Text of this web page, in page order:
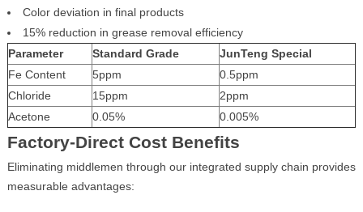
Color deviation in final products
15% reduction in grease removal efficiency
Parameter
Standard Grade
JunTeng Special
Fe Content
5ppm
0.5ppm
Chloride
15ppm
2ppm
Acetone
0.05% 0.005%
Factory-Direct Cost Benefits
Eliminating middlemen through our integrated supply chain provides
measurable advantages: